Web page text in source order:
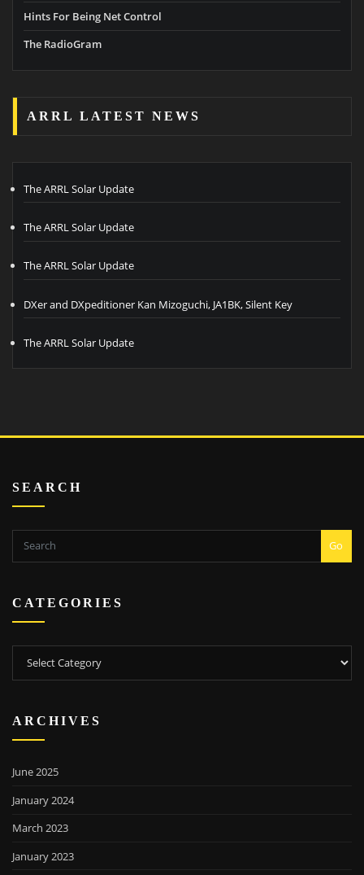
Hints For Being Net Control
The RadioGram
ARRL LATEST NEWS
The ARRL Solar Update
The ARRL Solar Update
The ARRL Solar Update
DXer and DXpeditioner Kan Mizoguchi, JA1BK, Silent Key
The ARRL Solar Update
SEARCH
Go
CATEGORIES
ARCHIVES
June 2025
January 2024
March 2023
January 2023